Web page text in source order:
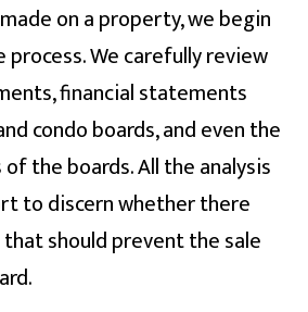
on a property, we begin
We carefully review
financial statements
condo boards, and even the
the boards. All the analysis
to discern whether there
that should prevent the sale